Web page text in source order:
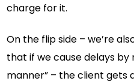
charge for it.
On the flip side – we’re
that if we cause delays by
manner” – the client gets